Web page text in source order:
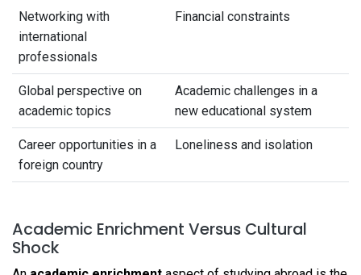
Networking with
international
professionals
Financial constraints
Global perspective on
academic topics
Academic challenges in a
new educational system
Career opportunities in a
foreign country
Loneliness and isolation
Academic Enrichment Versus Cultural
Shock